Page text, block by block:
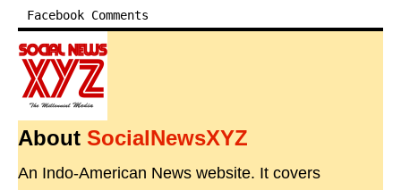
Facebook Comments
About SocialNewsXYZ
An Indo-American News website. It covers